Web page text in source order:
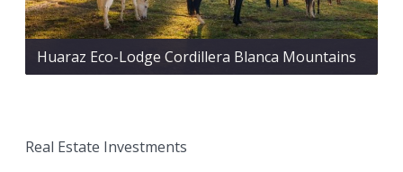
Huaraz Eco-Lodge Cordillera Blanca Mountains
Real Estate Investments